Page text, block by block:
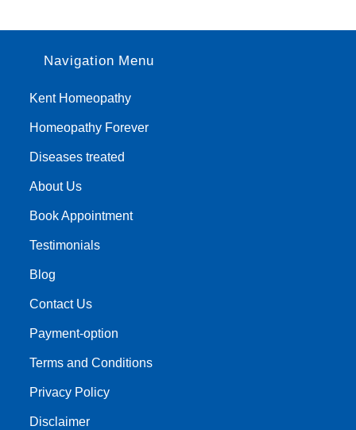
Navigation Menu
Kent Homeopathy
Homeopathy Forever
Diseases treated
About Us
Book Appointment
Testimonials
Blog
Contact Us
Payment-option
Terms and Conditions
Privacy Policy
Disclaimer